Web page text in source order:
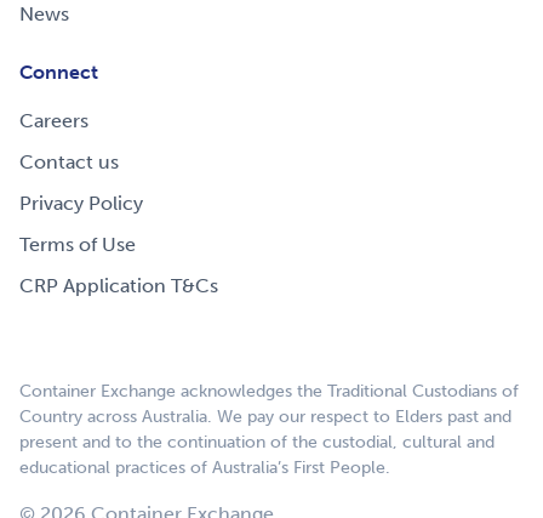
News
Connect
Careers
Contact us
Privacy Policy
Terms of Use
CRP Application T&Cs
Container Exchange acknowledges the Traditional Custodians of
Country across Australia. We pay our respect to Elders past and
present and to the continuation of the custodial, cultural and
educational practices of Australia’s First People.